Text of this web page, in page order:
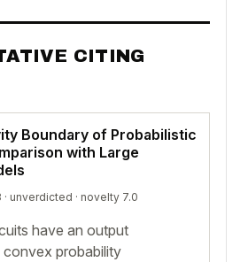
CITING
Boundary of Probabilistic
with Large
unverdicted · novelty 7.0
have an output
probability